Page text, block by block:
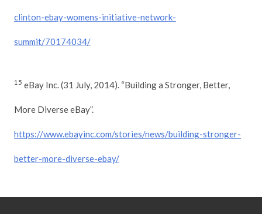
clinton-ebay-womens-initiative-network-
summit/70174034/
15 eBay Inc. (31 July, 2014). “Building a Stronger, Better,
More Diverse eBay”.
https://www.ebayinc.com/stories/news/building-stronger-
better-more-diverse-ebay/